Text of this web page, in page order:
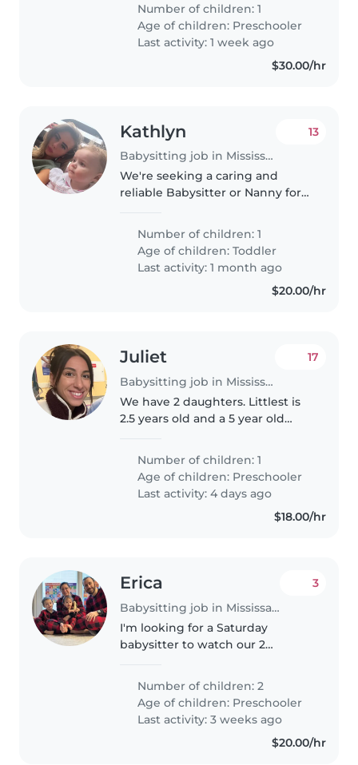
and enjoys engaging in
educational activities. We'd love
someone..
Number of children: 1
Age of children: Preschooler
Last activity: 1 week ago
$30.00/hr
Kathlyn
Babysitting job in Mississauga
13
We're seeking a caring and
reliable Babysitter or Nanny for
toddler. Our little one loves to
play and chat, so someone with
a warm and engaging..
Number of children: 1
Age of children:Toddler
Last activity: 1 month ago
$20.00/hr
Juliet
Babysitting job in Mississauga
17
We have 2 daughters. Littlest is
2.5 years old and a 5 year old
little cat. We need someone
occasionally to babysit my 2.5
year old; as my mother was..
Number of children: 1
Age of children: Preschooler
Last activity: 4 days ago
$18.00/hr
Erica
Babysitting job in Mississauga
3
I'm looking for a Saturday
babysitter to watch our 2
hearing, they use devices to hear
and like most kids their age,
they're..
Number of children: 2
Age of children: Preschooler
Last activity: 3 weeks ago
$20.00/hr